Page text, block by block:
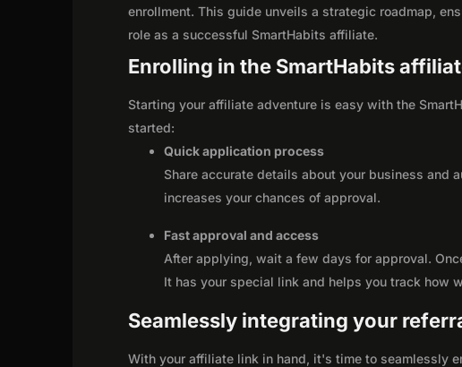
enrollment. This guide unveils a strategic roadmap,
role as a successful SmartHabits affiliate.
Enrolling in the SmartHabits
Starting your affiliate adventure is easy with the
started:
Quick application process
Share accurate details about your business and
increases your chances of approval.
Fast approval and access
After applying, wait a few days for approval.
It has your special link and helps you track how
Seamlessly integrating your
With your affiliate link in hand, it's time to seamlessly